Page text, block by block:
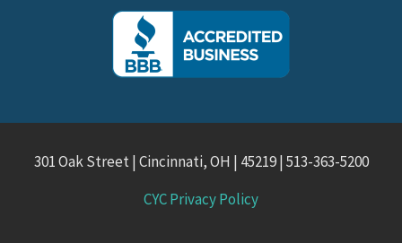
301 Oak Street | Cincinnati, OH | 45219 | 513-363-5200
CYC Privacy Policy